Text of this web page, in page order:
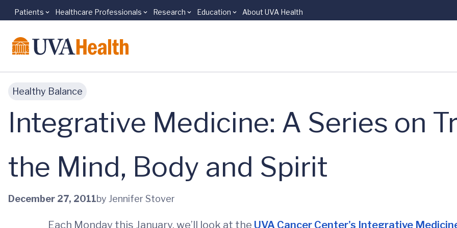
Skip to main content
Patients Healthcare Professionals Research Education About UVA Health
Healthy Balance
Integrative Medicine: A Series on
the Mind, Body and Spirit
December 27, 2011by Jennifer Stover
Each Monday this January, we’ll look at the UVA Cancer Center's Integrative